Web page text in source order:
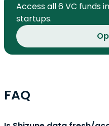
Access all 6 VC funds
startups.
FAQ